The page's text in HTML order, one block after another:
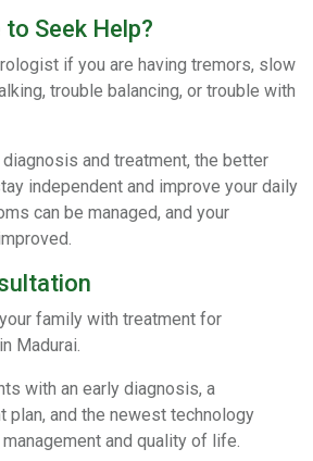
Seek Help?
if you are having tremors, slow
trouble balancing, or trouble with
and treatment, the better
independent and improve your daily
can be managed, and your
family with treatment for
Madurai.
with an early diagnosis, a
plan, and the newest technology
and quality of life.